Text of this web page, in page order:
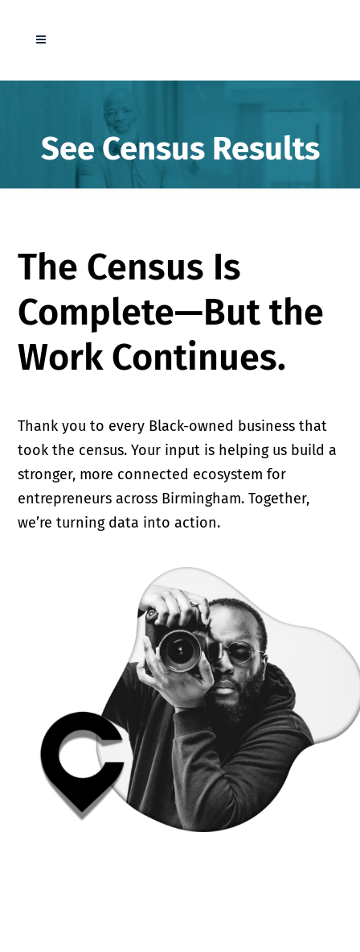
See Census Results
The Census Is
Complete—But the
Work Continues.
Thank you to every Black-owned business that
took the census. Your input is helping us build a
stronger, more connected ecosystem for
entrepreneurs across Birmingham. Together,
we’re turning data into action.